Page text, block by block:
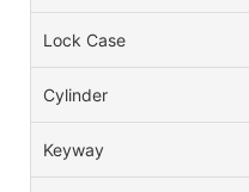
Lock Case
Cylinder
Keyway